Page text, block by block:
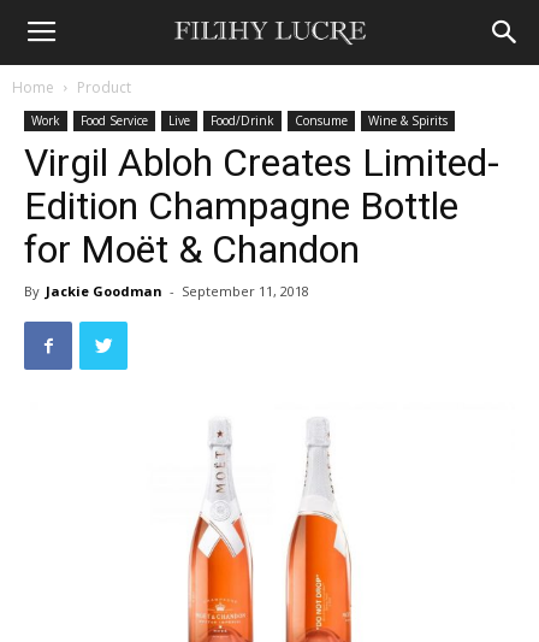
Home Product
Work Food Service Live Food/Drink Consume Wine & Spirits
Virgil Abloh Creates Limited-
Edition Champagne Bottle
for Moët & Chandon
By Jackie Goodman - September 11, 2018